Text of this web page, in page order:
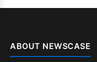
ABOUT NEWSCASE